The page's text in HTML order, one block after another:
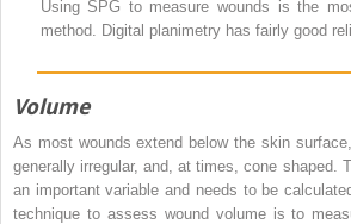
Using SPG to measure wounds is the
method. Digital planimetry has fairly good
Volume
As most wounds extend below the skin
generally irregular, and, at times, cone shaped.
an important variable and needs to be
technique to assess wound volume is to